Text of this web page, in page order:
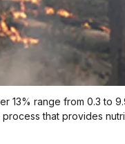
range from 0.3 to
that provides